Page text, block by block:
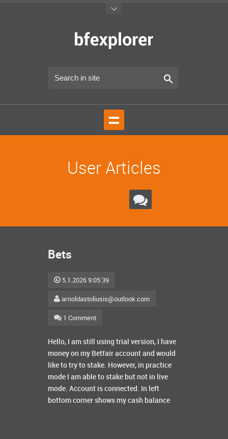
User Articles
Bets
5.1.2026 9:05:39
arnoldastoliusis@outlook.com
1 Comment
Hello, I am still using trial version, I have
money on my Betfair account and would
like to try to stake. However, in practice
mode I am able to stake but not in live
mode. Account is connected. In left
bottom corner shows my cash balance